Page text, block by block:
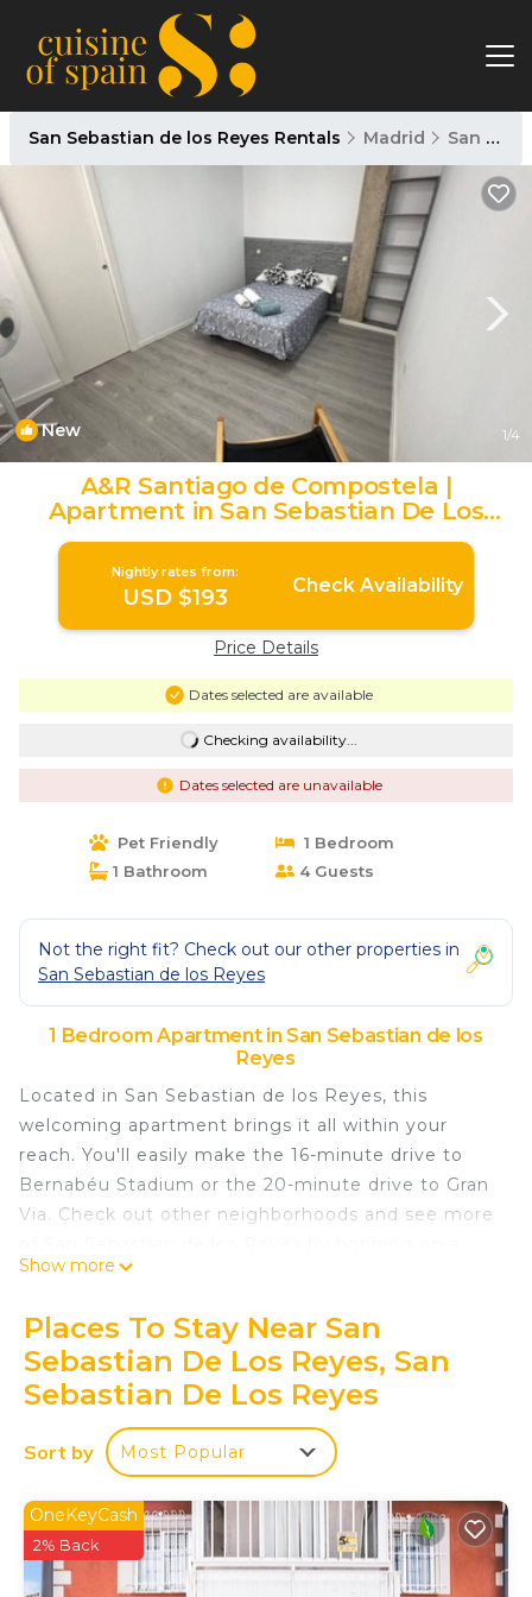
San Sebastian de los Reyes Rentals Madrid San Sebastian de los Reyes
New 1/4
A&R Santiago de Compostela |
Apartment in San Sebastian De Los
Reyes
Nightly rates from:
USD $193 Check Availability
Price Details
Dates selected are available
Checking availability...
Dates selected are unavailable
Pet Friendly
1 Bedroom
1 Bathroom
4 Guests
Not the right fit? Check out our other properties in
San Sebastian de los Reyes
1 Bedroom Apartment in San Sebastian de los
Reyes
Located in San Sebastian de los Reyes, this
welcoming apartment brings it all within your
reach. You'll easily make the 16-minute drive to
Bernabéu Stadium or the 20-minute drive to Gran
Via. Check out other neighborhoods and see more
metro at Baunatal Station, just a short 15-minute
Prepare a home-cooked meal in the kitchen,
complete with an oven and a refrigerator, as well
as a coffee maker, a microwave, and cookware.
Connect to the free WiFi, or get cozy in front of
the TV. Bathroom amenities include a hair dryer
facilities, you can go a bit lighter on your packing.
Other amenities at this 1-bedroom, 1-bathroom
rental include bed sheets, an ironing board,
Show more
Places To Stay Near San
Sebastian De Los Reyes, San
Sebastian De Los Reyes
Sort by Most Popular
OneKeyCash
2% Back